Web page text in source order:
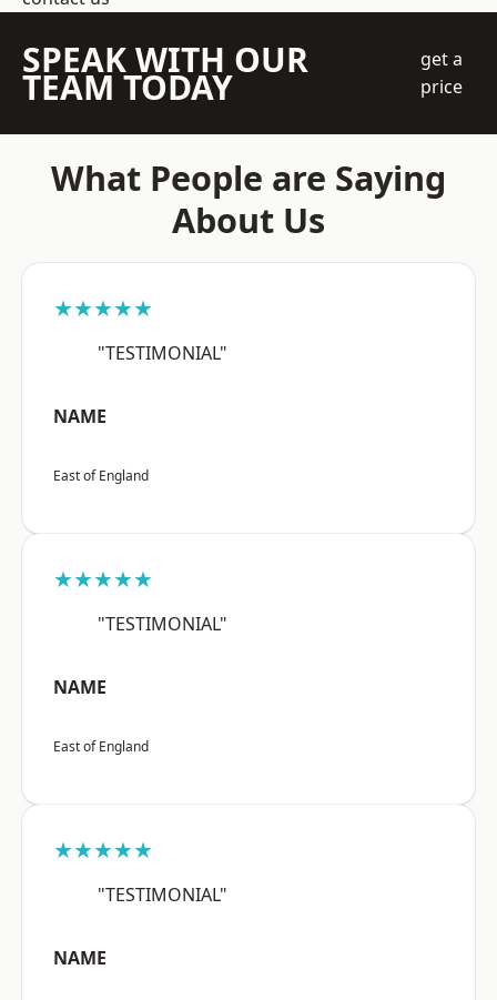
SPEAK WITH OUR
TEAM TODAY
get a
price
What People are Saying
About Us
★★★★★
"TESTIMONIAL"
NAME
East of England
★★★★★
"TESTIMONIAL"
NAME
East of England
★★★★★
"TESTIMONIAL"
NAME